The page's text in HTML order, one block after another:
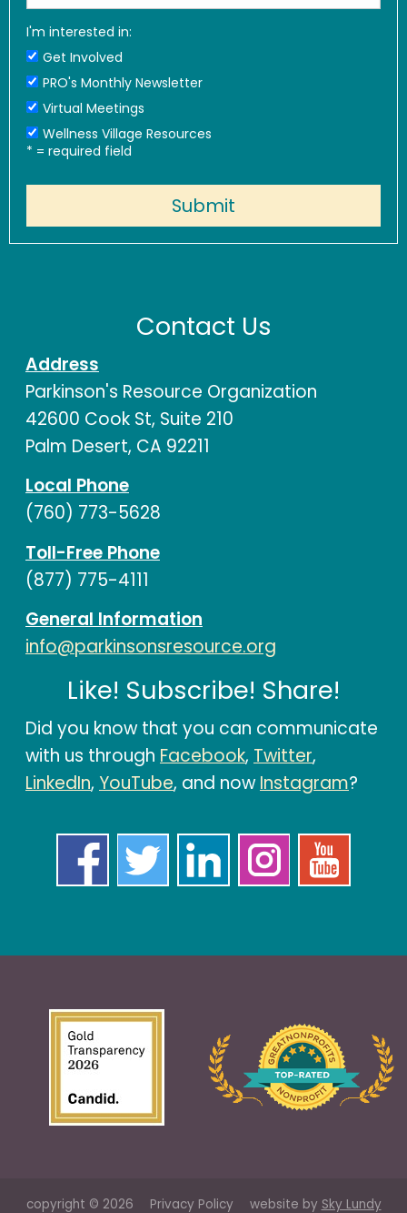
I'm interested in:
Get Involved
PRO's Monthly Newsletter
Virtual Meetings
Wellness Village Resources
* = required field
Contact Us
Address
Parkinson's Resource Organization
42600 Cook St, Suite 210
Palm Desert, CA 92211
Local Phone
(760) 773-5628
Toll-Free Phone
(877) 775-4111
General Information
info@parkinsonsresource.org
Like! Subscribe! Share!
Did you know that you can communicate
with us through Facebook, Twitter,
LinkedIn, YouTube, and nowInstagram?
copyright © 2026 Privacy Policy website by Sky Lundy